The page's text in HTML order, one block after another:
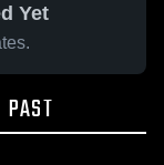
Yet
PAST